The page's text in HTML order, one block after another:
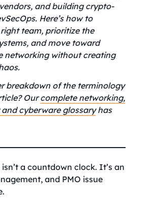
and building crypto-
Here’s how to
team, prioritize the
and move toward
networking without creating
breakdown of the terminology
Ourcomplete networking,
cyberware glossaryhas
a countdown clock. It’s an
and PMO issue